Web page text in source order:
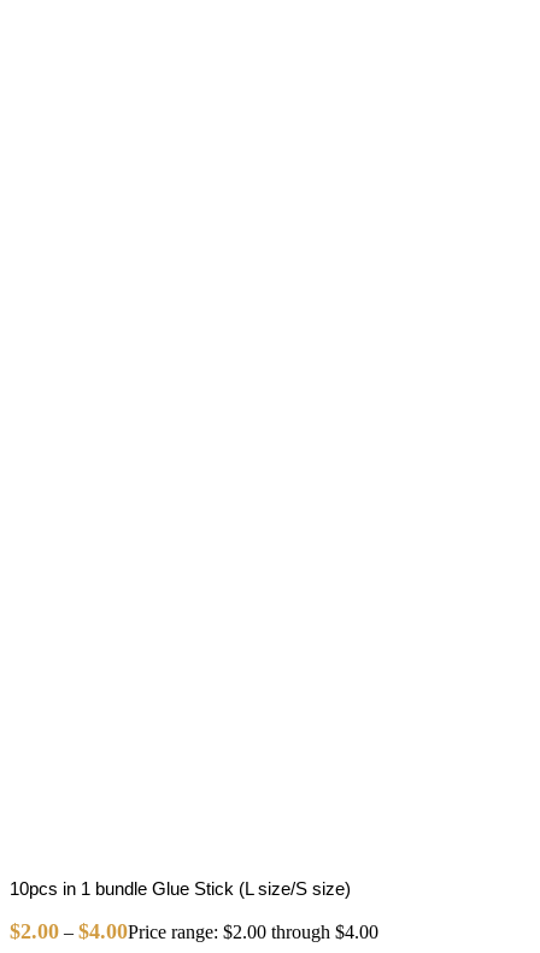
10pcs in 1 bundle Glue Stick (L size/S size)
$2.00 – $4.00Price range: $2.00 through $4.00